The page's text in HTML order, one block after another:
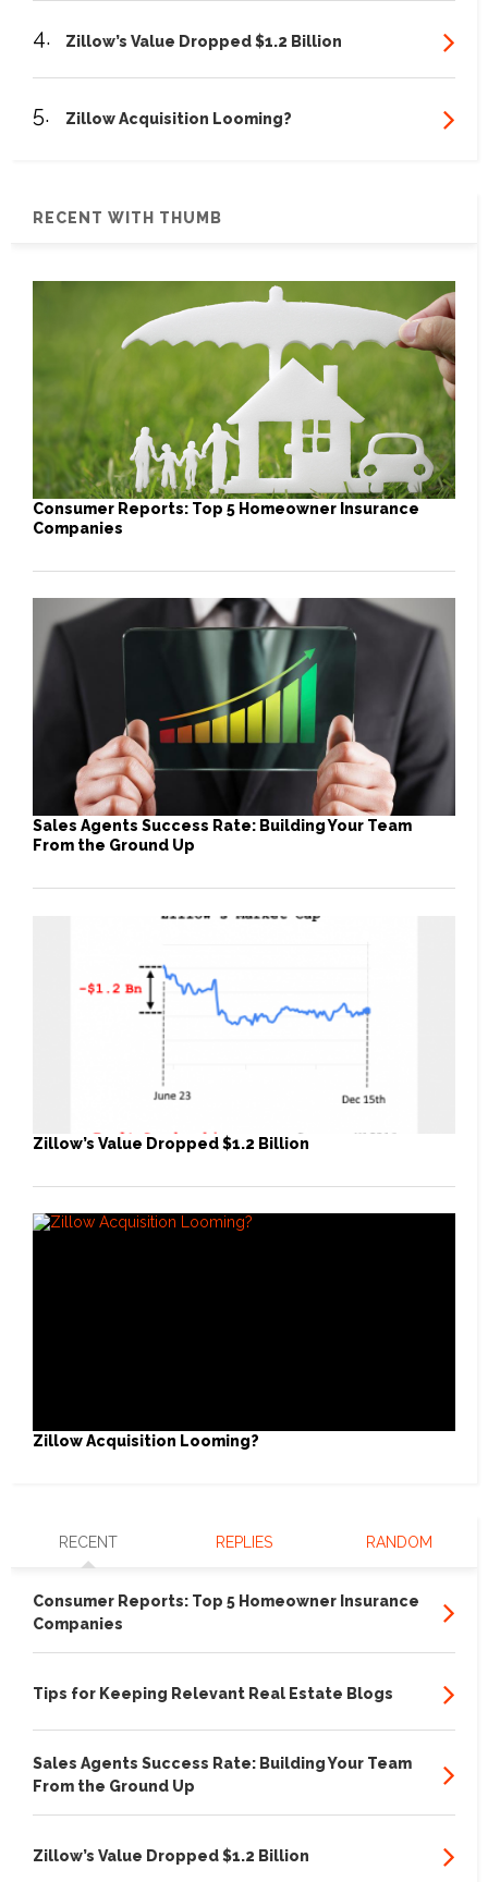
4. Zillow’s Value Dropped $1.2 Billion
5. Zillow Acquisition Looming?
RECENT WITH THUMB
Consumer Reports: Top 5 Homeowner Insurance
Companies
Sales Agents Success Rate: Building Your Team
From the Ground Up
Zillow’s Value Dropped $1.2 Billion
Zillow Acquisition Looming?
RECENT REPLIES RANDOM
Consumer Reports: Top 5 Homeowner Insurance
Companies
Tips for Keeping Relevant Real Estate Blogs
Sales Agents Success Rate: Building Your Team
From the Ground Up
Zillow’s Value Dropped $1.2 Billion